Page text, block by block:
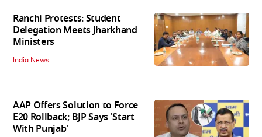
Ranchi Protests: Student
Delegation Meets Jharkhand
Ministers
India News
AAP Offers Solution to Force
E20 Rollback; BJP Says 'Start
With Punjab'